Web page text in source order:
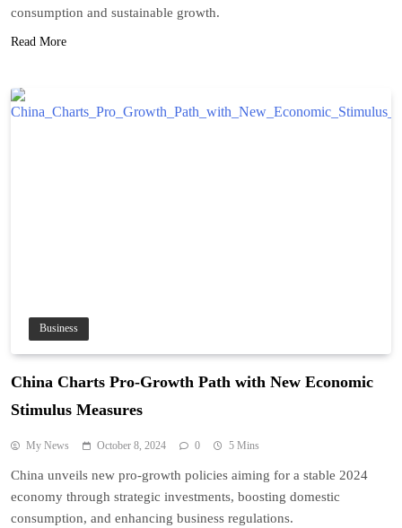
consumption and sustainable growth.
Read More
Business
China Charts Pro-Growth Path with New Economic
Stimulus Measures
My News October 8, 2024 0 5 Mins
China unveils new pro-growth policies aiming for a stable 2024
economy through strategic investments, boosting domestic
consumption, and enhancing business regulations.